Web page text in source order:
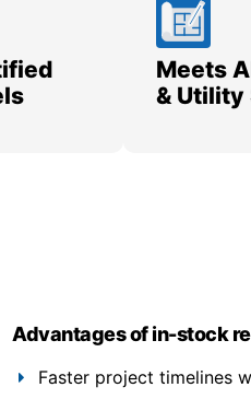
Meets
& Utility
Advantages of in-stock
Faster project timelines